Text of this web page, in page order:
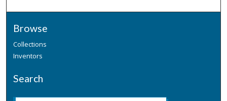
Browse
Collections
Inventors
Search